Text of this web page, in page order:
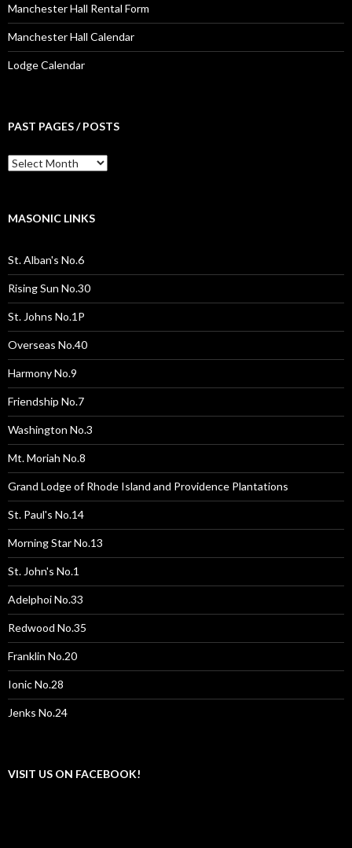
Manchester Hall Rental Form
Manchester Hall Calendar
Lodge Calendar
PAST PAGES / POSTS
Past
Pages
MASONIC LINKS
St. Alban's No.6
Rising Sun No.30
St. Johns No.1P
Overseas No.40
Harmony No.9
Friendship No.7
Washington No.3
Mt. Moriah No.8
Grand Lodge of Rhode Island and Providence Plantations
St. Paul's No.14
Morning Star No.13
St. John's No.1
Adelphoi No.33
Redwood No.35
Franklin No.20
Ionic No.28
Jenks No.24
VISIT US ON FACEBOOK!